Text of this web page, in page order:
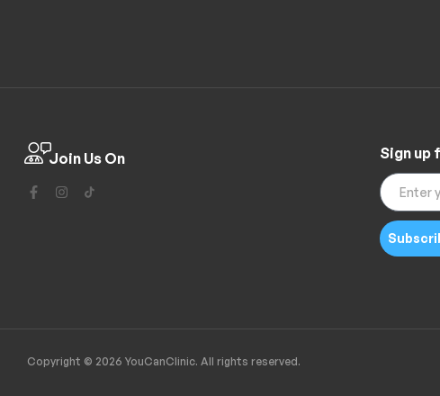
Join Us On Sign up
Copyright © 2026 YouCanClinic. All rights reserved.